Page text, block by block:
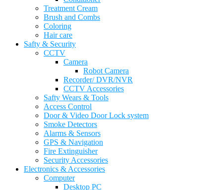
Treatment Cream
Brush and Combs
Coloring
Hair care
Safty & Security
CCTV
Camera
Robot Camera
Recorder/ DVR/NVR
CCTV Accessories
Safty Wears & Tools
Access Control
Door & Video Door Lock system
Smoke Detectors
Alarms & Sensors
GPS & Navigation
Fire Extinguisher
Security Accessories
Electronics & Accessories
Computer
Desktop PC